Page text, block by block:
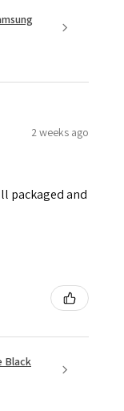
2 weeks ago
packaged and
Black